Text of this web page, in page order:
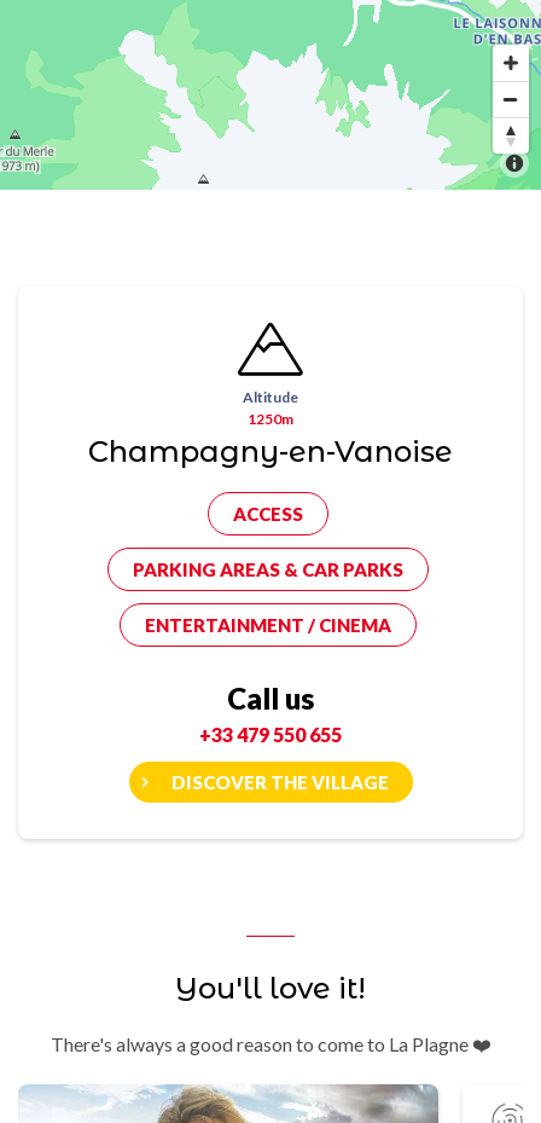
Altitude
1250m
Champagny-en-Vanoise
ACCESS
PARKING AREAS & CAR PARKS
ENTERTAINMENT / CINEMA
Call us
+33 479 550 655
DISCOVER THE VILLAGE
You'll love it!
There's always a good reason to come to La Plagne ❤️